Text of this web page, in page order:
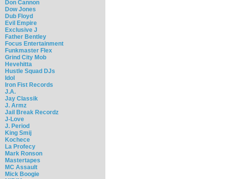
Don Cannon
Dow Jones
Dub Floyd
Evil Empire
Exclusive J
Father Bentley
Focus Entertainment
Funkmaster Flex
Grind City Mob
Hevehitta
Hustle Squad DJs
Idol
Iron Fist Records
J.A.
Jay Classik
J. Armz
Jail Break Recordz
J-Love
J. Period
King Smij
Kochece
La Profecy
Mark Ronson
Mastertapes
MC Assault
Mick Boogie